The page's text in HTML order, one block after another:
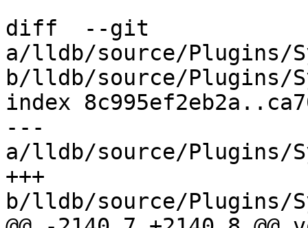
diff  --git
a/lldb/source/Plugins/
b/lldb/source/Plugins/
index
---
a/lldb/source/Plugins/
+++
b/lldb/source/Plugins/